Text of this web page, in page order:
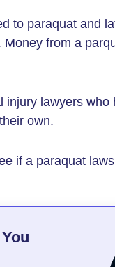
to paraquat and
from a
lawyers who
own.
if a paraquat